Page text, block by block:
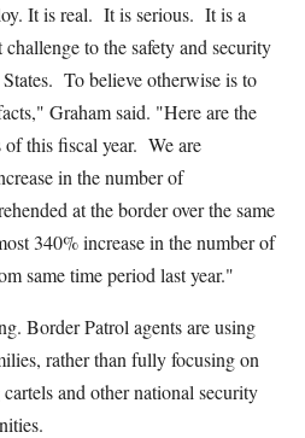
It is real. It is serious. It is a
to the safety and security
To believe otherwise is to
Graham said. "Here are the
this fiscal year. We are
in the number of
at the border over the same
340% increase in the number of
same time period last year."
Border Patrol agents are using
rather than fully focusing on
and other national security